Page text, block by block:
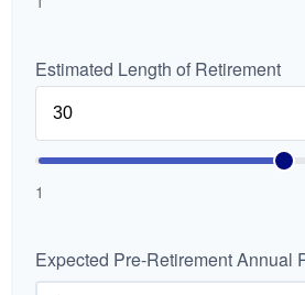
Estimated Length of Retirement
1
Expected Pre-Retirement Annual